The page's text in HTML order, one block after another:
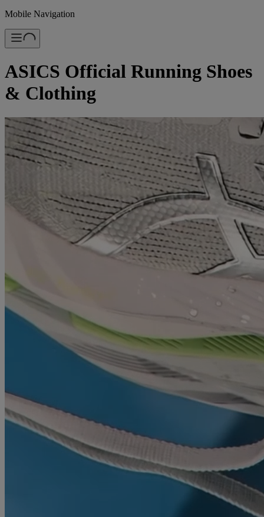
Mobile Navigation
ASICS Official Running Shoes
& Clothing